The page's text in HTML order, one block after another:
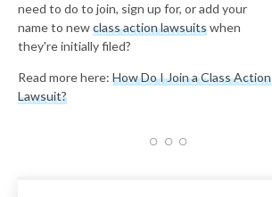
need to do to join, sign up for, or add your
name to newclass action lawsuitswhen
they're initially filed?
Read more here: How Do I Join a Class Action
Lawsuit?